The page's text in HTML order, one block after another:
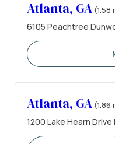
Atlanta, GA (1.58
6105 Peachtree
Atlanta, GA (1.86
1200 Lake Hearn Drive